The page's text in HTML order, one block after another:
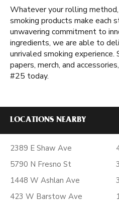
Whatever your rolling method,
smoking products make each
unwavering commitment to
ingredients, we are able to
unrivaled smoking
papers, merch, and
#25 today.
LOCATIONS NEARBY
2389 E Shaw Ave
5790 N Fresno St
1448 W Ashlan Ave
423 W Barstow Ave